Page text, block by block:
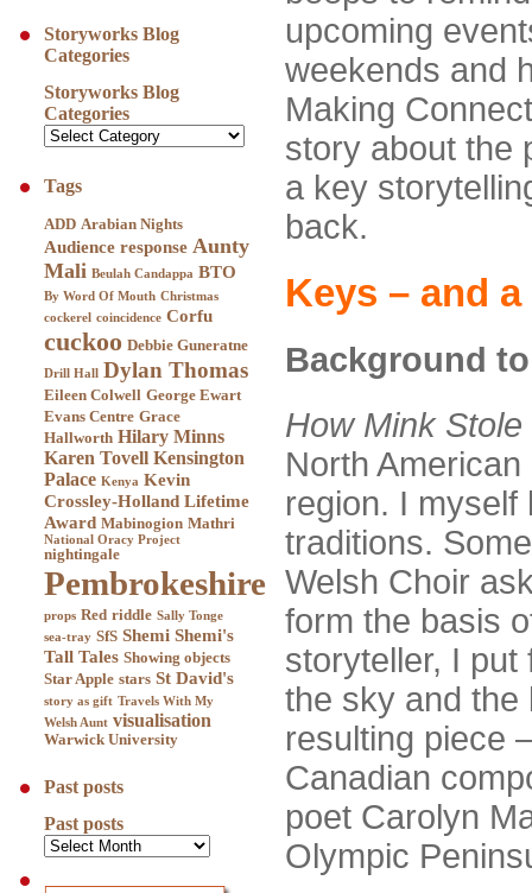
Storyworks Blog
Categories
Storyworks Blog
Categories
Tags
ADD Arabian Nights
Audience response Aunty
Mali Beulah Candappa BTO
By Word Of Mouth Christmas
cockerel coincidence Corfu
cuckoo Debbie Guneratne
Drill Hall Dylan Thomas
Eileen Colwell George Ewart
Evans Centre Grace
Hallworth Hilary Minns
Karen Tovell Kensington
Palace Kenya Kevin
Crossley-Holland Lifetime
Award Mabinogion Mathri
National Oracy Project
nightingale
Pembrokeshire
props Red riddle Sally Tonge
sea-tray SfS Shemi Shemi's
Tall Tales Showing objects
Star Apple stars St David's
story as gift Travels With My
Welsh Aunt visualisation
Warwick University
Past posts
Past posts
upcoming
weekends and
Making
story about the
a key
back.
Keys – and
Background
How Mink Stole
North
region. I myself
traditions.
Welsh Choir
form the basis
storyteller, I put
the sky and the
resulting piece
Canadian
poet Carolyn
Olympic